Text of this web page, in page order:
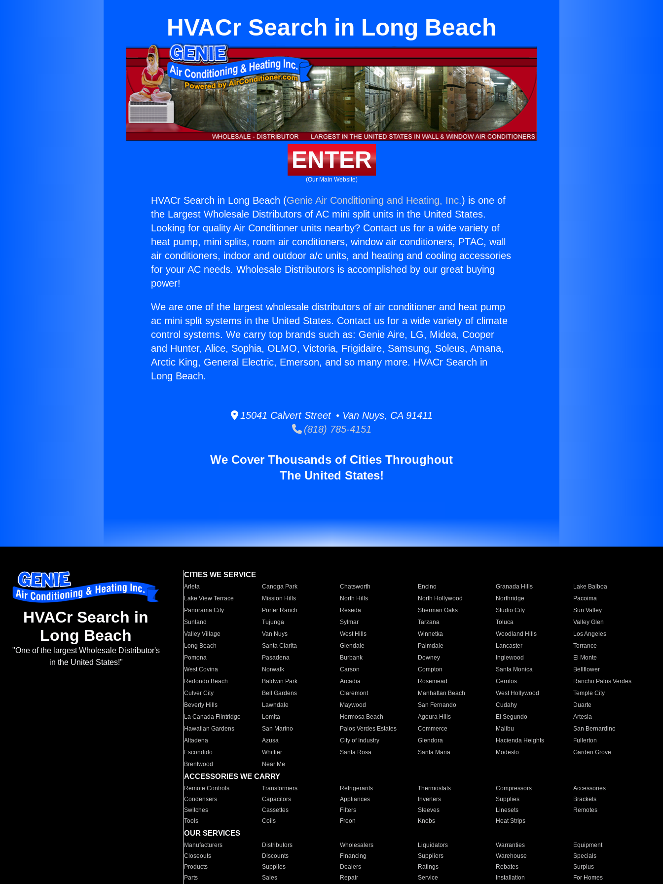
HVACr Search in Long Beach
ENTER
(Our Main Website)
HVACr Search in Long Beach (Genie Air Conditioning and Heating, Inc.) is one of
the Largest Wholesale Distributors of AC mini split units in the United States.
Looking for quality Air Conditioner units nearby? Contact us for a wide variety of
heat pump, mini splits, room air conditioners, window air conditioners, PTAC, wall
air conditioners, indoor and outdoor a/c units, and heating and cooling accessories
for your AC needs. Wholesale Distributors is accomplished by our great buying
power!
We are one of the largest wholesale distributors of air conditioner and heat pump
ac mini split systems in the United States. Contact us for a wide variety of climate
control systems. We carry top brands such as: Genie Aire, LG, Midea, Cooper
and Hunter, Alice, Sophia, OLMO, Victoria, Frigidaire, Samsung, Soleus, Amana,
Arctic King, General Electric, Emerson, and so many more. HVACr Search in
Long Beach.
15041 Calvert Street • Van Nuys, CA 91411
(818) 785-4151
We Cover Thousands of Cities Throughout
The United States!
HVACr Search in
Long Beach
"One of the largest Wholesale Distributor's
in the United States!"
CITIES WE SERVICE
Arleta Canoga Park Chatsworth Encino Granada Hills
Lake Balboa
Lake View Terrace
Mission Hills North Hills North Hollywood Northridge
Pacoima
Panorama City
Porter Ranch Reseda Sherman Oaks Studio City
Sun Valley
Sunland
Tujunga Sylmar Tarzana Toluca
Valley Glen
Valley Village
Van Nuys West Hills Winnetka Woodland Hills
Los Angeles
Long Beach
Santa Clarita Glendale Palmdale Lancaster
Torrance
Pomona
Pasadena Burbank Downey Inglewood
El Monte
West Covina
Norwalk Carson Compton Santa Monica
Bellflower
Redondo Beach
Baldwin Park Arcadia Rosemead Cerritos
Rancho Palos Verdes
Culver City
Bell Gardens Claremont Manhattan Beach West Hollywood
Temple City
Beverly Hills
Lawndale Maywood San Fernando Cudahy
Duarte
La Canada Flintridge
Lomita Hermosa Beach Agoura Hills El Segundo
Artesia
Hawaiian Gardens
San Marino Palos Verdes Estates Commerce Malibu
San Bernardino
Altadena
Azusa City of Industry Glendora Hacienda Heights
Fullerton
Escondido
Whittier Santa Rosa Santa Maria Modesto
Garden Grove
Brentwood
Near Me
ACCESSORIES WE CARRY
Remote Controls Transformers Refrigerants Thermostats Compressors
Accessories
Condensers
Capacitors Appliances Inverters Supplies
Brackets
Switches
Cassettes Filters Sleeves Linesets
Remotes
Tools
Coils Freon Knobs Heat Strips
OUR SERVICES
Manufacturers Distributors Wholesalers Liquidators Warranties
Equipment
Closeouts
Discounts Financing Suppliers Warehouse
Specials
Products
Supplies Dealers Ratings Rebates
Surplus
Parts
Sales Repair Service Installation For Homes